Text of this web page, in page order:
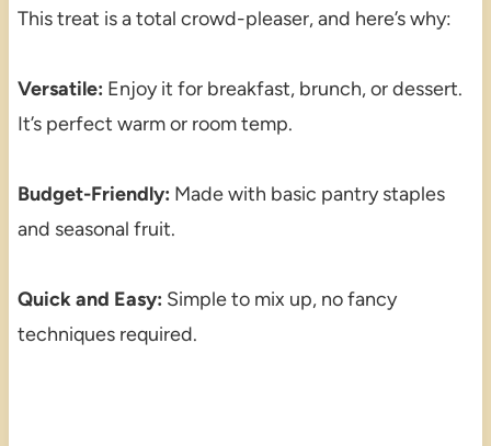
This treat is a total crowd-pleaser, and here’s why:
Versatile: Enjoy it for breakfast, brunch, or dessert.
It’s perfect warm or room temp.
Budget-Friendly: Made with basic pantry staples
and seasonal fruit.
Quick and Easy: Simple to mix up, no fancy
techniques required.